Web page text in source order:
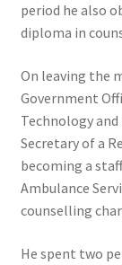
period he also
diploma in
On leaving the
Government
Technology
Secretary of a
becoming a
Ambulance
counselling
He spent two